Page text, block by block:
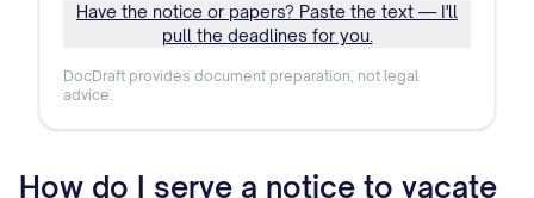
Have the notice or papers? Paste the text — I'll
pull the deadlines for you.
DocDraft provides document preparation, not legal
advice.
How do I serve a notice to vacate